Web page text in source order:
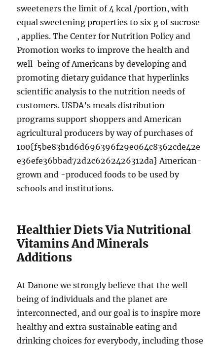
sweeteners the limit of 4 kcal /portion, with
equal sweetening properties to six g of sucrose
, applies. The Center for Nutrition Policy and
Promotion works to improve the health and
well-being of Americans by developing and
promoting dietary guidance that hyperlinks
scientific analysis to the nutrition needs of
customers. USDA’s meals distribution
programs support shoppers and American
agricultural producers by way of purchases of
100{f5be83b1d6d696396f29e064c8362cde42e
e36efe36bbad72d2c6262426312da} American-
grown and -produced foods to be used by
schools and institutions.
Healthier Diets Via Nutritional
Vitamins And Minerals
Additions
At Danone we strongly believe that the well
being of individuals and the planet are
interconnected, and our goal is to inspire more
healthy and extra sustainable eating and
drinking choices for everybody, including those